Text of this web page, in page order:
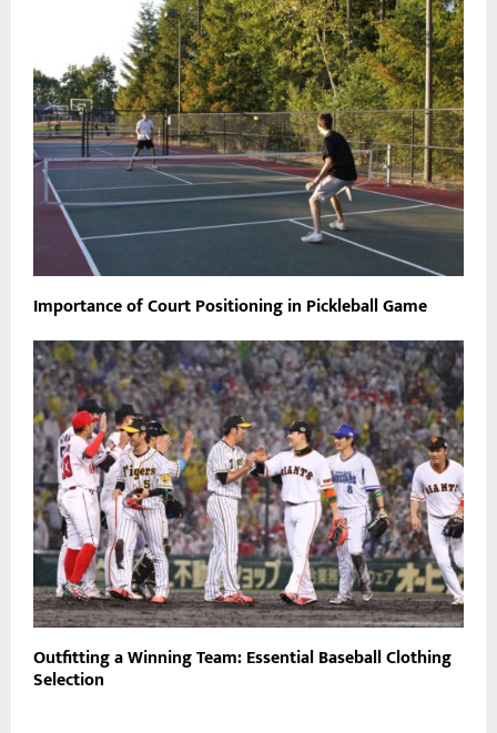
Importance of Court Positioning in Pickleball Game
Outfitting a Winning Team: Essential Baseball Clothing
Selection